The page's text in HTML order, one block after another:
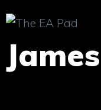
to
content